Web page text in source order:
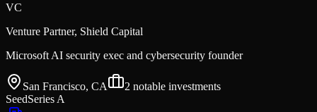
VC
Venture Partner, Shield Capital
Microsoft AI security exec and cybersecurity founder
San Francisco, CA 2 notable investments
SeedSeries A